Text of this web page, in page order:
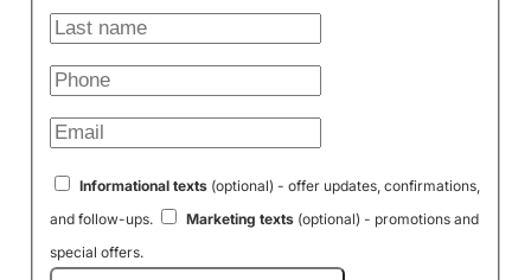
Informational texts(optional) - offer updates, confirmations,
and follow-ups.
Marketing texts(optional) - promotions and
special offers.